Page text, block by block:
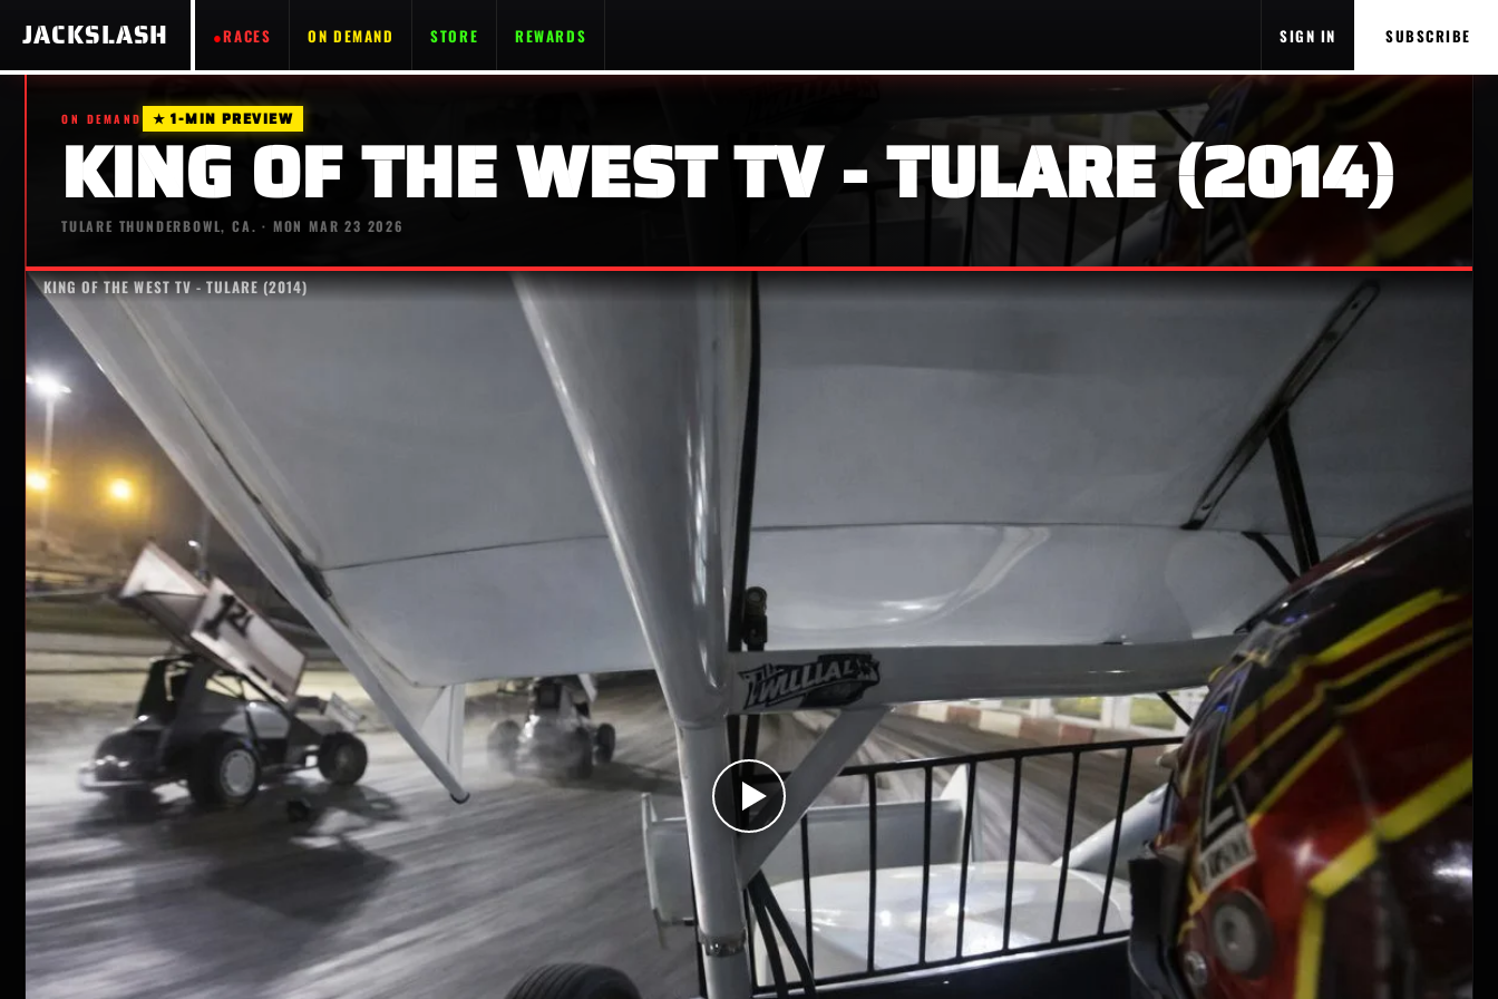
JACKSLASH RACES ON DEMAND STORE REWARDS SIGN IN SUBSCRIBE
ON DEMAND ★ 1-MIN PREVIEW
KING OF THE WEST TV - TULARE (2014)
TULARE THUNDERBOWL, CA. · MON MAR 23 2026
KING OF THE WEST TV - TULARE (2014)